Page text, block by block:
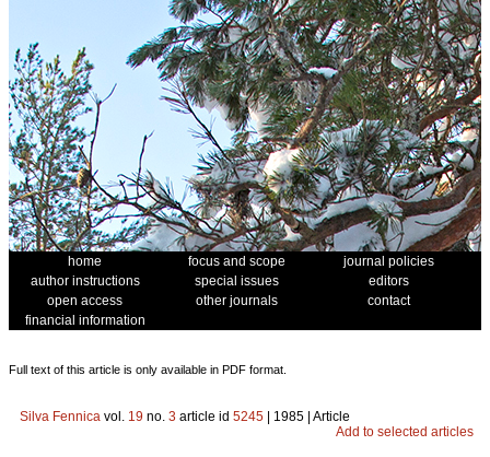
home focus and scope
journal policies
author instructions
special issues
editors
open access
other journals
contact
financial information
Full text of this article is only available in PDF format.
Silva Fennica vol. 19 no. 3 article id 5245 | 1985 | Article
Add to selected articles